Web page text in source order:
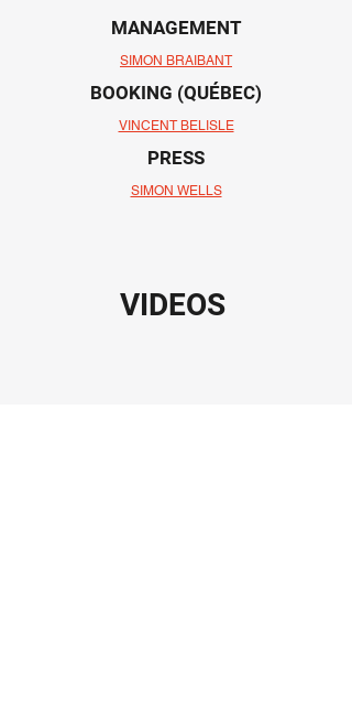
MANAGEMENT
SIMON BRAIBANT
BOOKING (QUÉBEC)
VINCENT BELISLE
PRESS
SIMON WELLS
VIDEOS